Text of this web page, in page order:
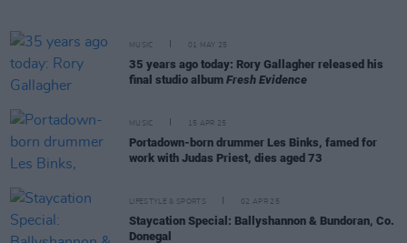
MUSIC 01 MAY 25
35 years ago today: Rory Gallagher released his
final studio album Fresh Evidence
MUSIC 15 APR 25
Portadown-born drummer Les Binks, famed for
work with Judas Priest, dies aged 73
LIFESTYLE & SPORTS 02 APR 25
Staycation Special: Ballyshannon & Bundoran, Co.
Donegal